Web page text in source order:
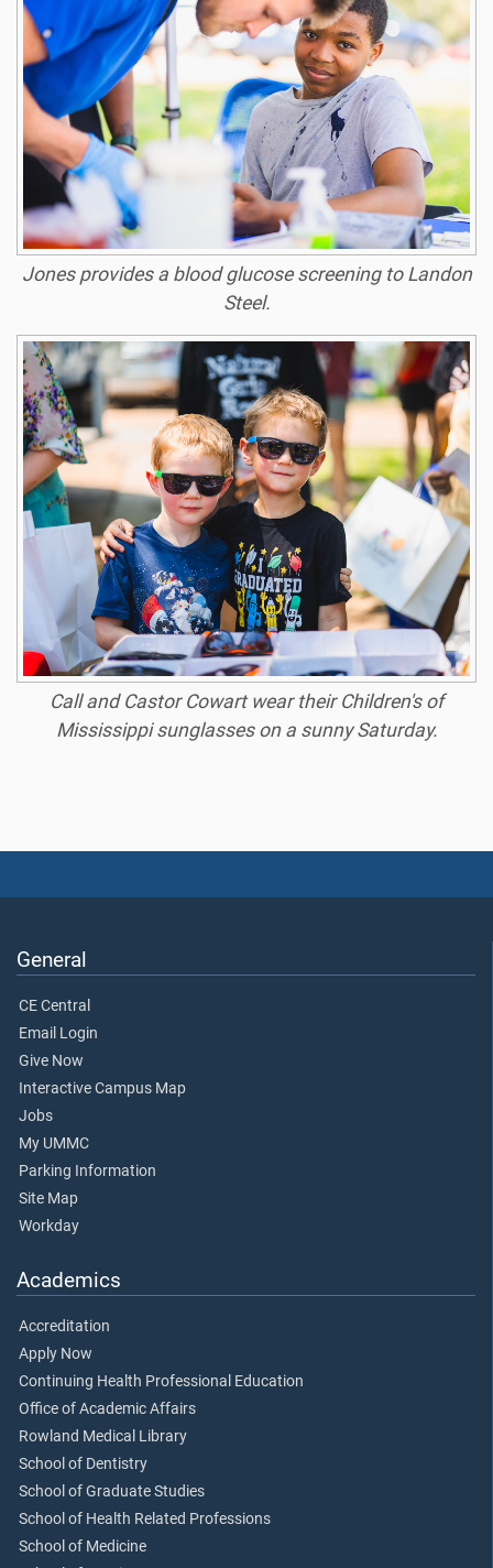
Jones provides a blood glucose screening to Landon
Steel.
Call and Castor Cowart wear their Children's of
Mississippi sunglasses on a sunny Saturday.
General
CE Central
Email Login
Give Now
Interactive Campus Map
Jobs
My UMMC
Parking Information
Site Map
Workday
Academics
Accreditation
Apply Now
Continuing Health Professional Education
Office of Academic Affairs
Rowland Medical Library
School of Dentistry
School of Graduate Studies
School of Health Related Professions
School of Medicine